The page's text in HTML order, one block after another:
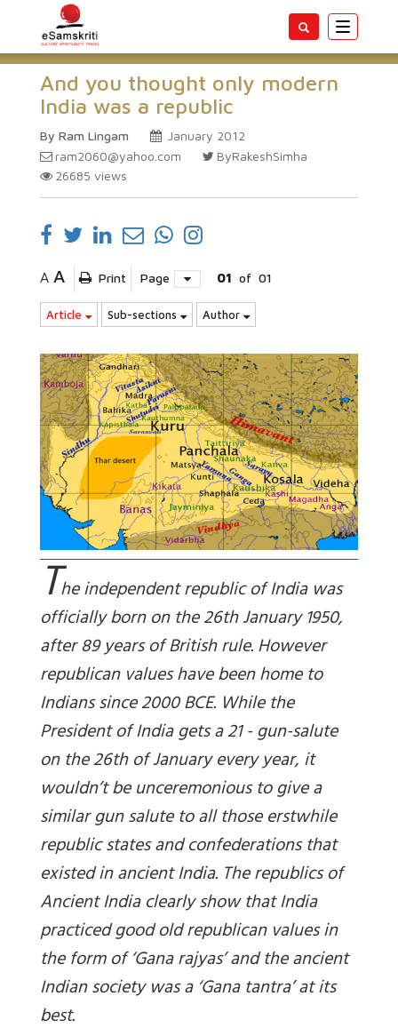
Toggle
And you thought only modern
India was a republic
By Ram Lingam
January 2012
ram2060@yahoo.com
ByRakeshSimha
26685 views
A A Print Page 01 of 01
Article Sub-sections Author
The independent republic of India was
officially born on the 26th January 1950,
after 89 years of British rule. However
republican values have been home to
Indians since 2000 BCE. While the
President of India gets a 21 - gun-salute
on the 26th of January every year, it
wouldn’t be unceremonious to give a
similar gun salute to all those erstwhile
republic states and confederations that
existed in ancient India. The republics of
Ancient India clearly show that India
practiced good old republican values in
the form of ‘Gana rajyas’ and the ancient
Indian society was a ‘Gana tantra’ at its
best.